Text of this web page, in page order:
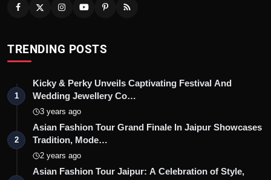
TRENDING POSTS
1
Kicky & Perky Unveils Captivating Festival And
Wedding Jewellery Co…
3 years ago
2
Asian Fashion Tour Grand Finale In Jaipur Showcases
Tradition, Mode…
2 years ago
Asian Fashion Tour Jaipur: A Celebration of Style,